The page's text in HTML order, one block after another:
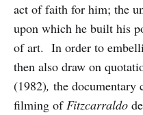
act of faith for him; the
upon which he built his
of art. In order to
then also draw on
(1982), the documentary
filming ofFitzcarraldo